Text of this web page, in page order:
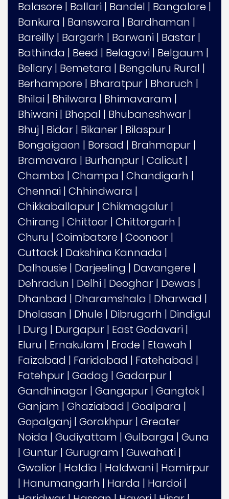
Balasore | Ballari | Bandel | Bangalore |
Bankura | Banswara | Bardhaman |
Bareilly | Bargarh | Barwani | Bastar |
Bathinda | Beed | Belagavi | Belgaum |
Bellary | Bemetara | Bengaluru Rural |
Berhampore | Bharatpur | Bharuch |
Bhilai | Bhilwara | Bhimavaram |
Bhiwani | Bhopal | Bhubaneshwar |
Bhuj | Bidar | Bikaner | Bilaspur |
Bongaigaon | Borsad | Brahmapur |
Bramavara | Burhanpur | Calicut |
Chamba | Champa | Chandigarh |
Chennai | Chhindwara |
Chikkaballapur | Chikmagalur |
Chirang | Chittoor | Chittorgarh |
Churu | Coimbatore | Coonoor |
Cuttack | Dakshina Kannada |
Dalhousie | Darjeeling | Davangere |
Dehradun | Delhi | Deoghar | Dewas |
Dhanbad | Dharamshala | Dharwad |
Dholasan | Dhule | Dibrugarh | Dindigul
| Durg | Durgapur | East Godavari |
Eluru | Ernakulam | Erode | Etawah |
Faizabad | Faridabad | Fatehabad |
Fatehpur | Gadag | Gadarpur |
Gandhinagar | Gangapur | Gangtok |
Ganjam | Ghaziabad | Goalpara |
Gopalganj | Gorakhpur | Greater
Noida | Gudiyattam | Gulbarga | Guna
| Guntur | Gurugram | Guwahati |
Gwalior | Haldia | Haldwani | Hamirpur
| Hanumangarh | Harda | Hardoi |